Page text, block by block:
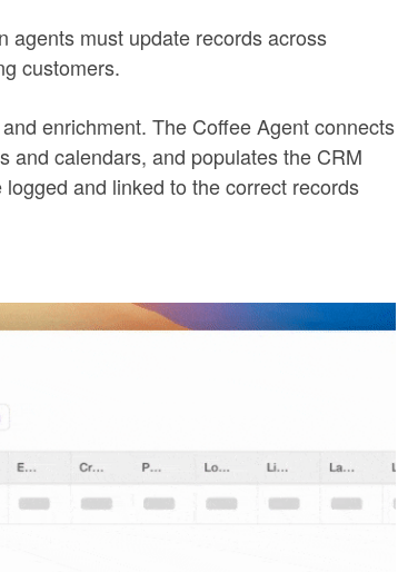
agents must update records across
customers.
enrichment. The Coffee Agent connects
and calendars, and populates the CRM
and linked to the correct records